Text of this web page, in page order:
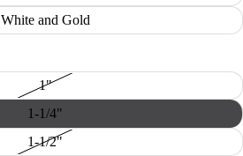
White and Gold
1"
1-1/4"
1-1/2"